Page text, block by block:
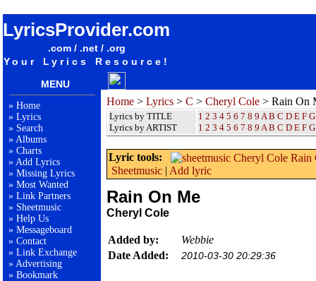
LyricsProvider.com
.com / .net / .org
Your Lyrics Resource!
MENU
» Home
» Lyrics
» Search
» Albums
» Charts
» Add Lyrics
» Missing Lyrics
» Most Wanted
» Link Partners
» Sheetmusic
» Help Us
» Messageboard
» Contact
» Link Exchange
» Advertising
» Bookmark
Home > Lyrics > C > Cheryl Cole > Rain On
Lyrics by TITLE
Lyrics by ARTIST
1 2 3 4 5 6 7 8 9 A B C D E F G
1 2 3 4 5 6 7 8 9 A B C D E F G
Lyric tools:
Sheetmusic | Add lyric
Rain On Me
Cheryl Cole
Added by:
Webbie
Date Added:
2010-03-30 20:29:36